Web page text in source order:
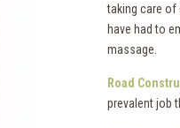
taking care of
have had to
massage.
Road
prevalent job